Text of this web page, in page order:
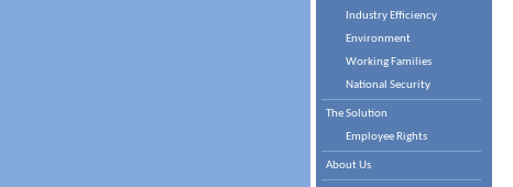
Industry Efficiency
Environment
Working Families
National Security
The Solution
Employee Rights
About Us